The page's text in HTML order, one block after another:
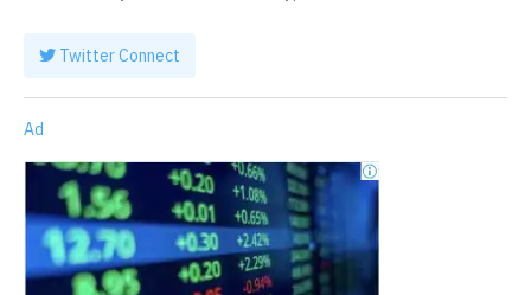
Twitter Connect
Ad